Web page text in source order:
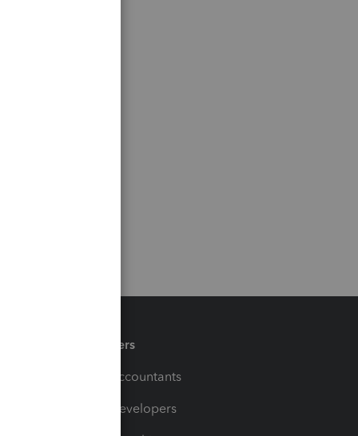
Partners
For Accountants
For Developers